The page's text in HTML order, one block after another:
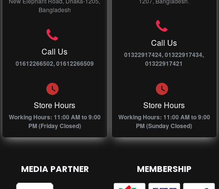
Bangladesh
Call Us
01612266502, 01612266509
Store Hours
Working Hours: 11:00 AM to 9:00
PM (Friday Closed)
Call Us
01322917424, 01322917434,
01322917421
Store Hours
Working Hours: 11:00 AM to 9:00
PM (Sunday Closed)
MEDIA PARTNER MEMBERSHIP